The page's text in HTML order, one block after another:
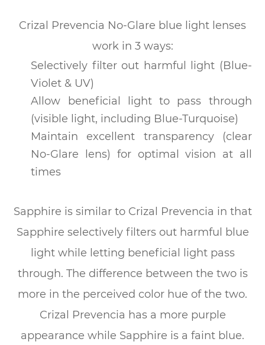
Crizal Prevencia No-Glare blue light lenses
work in 3 ways:
Selectively filter out harmful light (Blue-
Violet & UV)
Allow beneficial light to pass through
(visible light, including Blue-Turquoise)
Maintain excellent transparency (clear
No-Glare lens) for optimal vision at all
times
Sapphire is similar to Crizal Prevencia in that
Sapphire selectively filters out harmful blue
light while letting beneficial light pass
through. The difference between the two is
more in the perceived color hue of the two.
Crizal Prevencia has a more purple
appearance while Sapphire is a faint blue.